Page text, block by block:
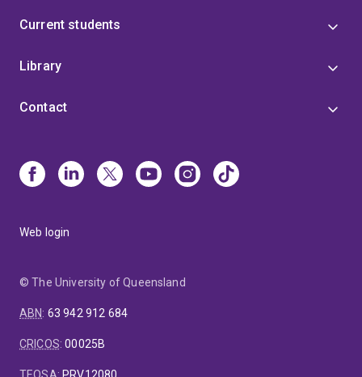
Current students
Library
Contact
Web login
© The University of Queensland
ABN: 63 942 912 684
CRICOS:00025B